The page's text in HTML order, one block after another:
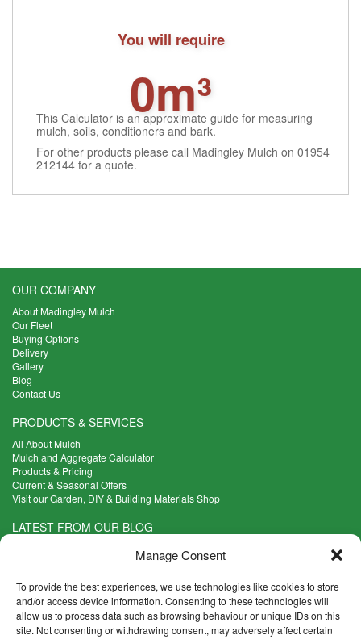
Manage Consent
To provide the best experiences, we use technologies like cookies to store
and/or access device information. Consenting to these technologies will
allow us to process data such as browsing behaviour or unique IDs on this
site. Not consenting or withdrawing consent, may adversely affect certain
You will require
0m³
This Calculator is an approximate guide for measuring
mulch, soils, conditioners and bark.
For other products please call Madingley Mulch on 01954
212144 for a quote.
OUR COMPANY
About Madingley Mulch
Our Fleet
Buying Options
Delivery
Gallery
Blog
Contact Us
PRODUCTS & SERVICES
All About Mulch
Mulch and Aggregate Calculator
Products & Pricing
Current & Seasonal Offers
Visit our Garden, DIY & Building Materials Shop
LATEST FROM OUR BLOG
What Are the Best Plants to Cope with Variable Weather?
Five Weekend Projects for Your Garden
Read more >
What are the Five Principal Advantages of Grade A Topsoil?
Read more >